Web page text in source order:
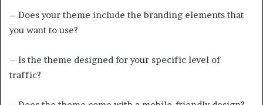
– Does your theme include the branding elements that
you want to use?
– Is the theme designed for your specific level of
traffic?